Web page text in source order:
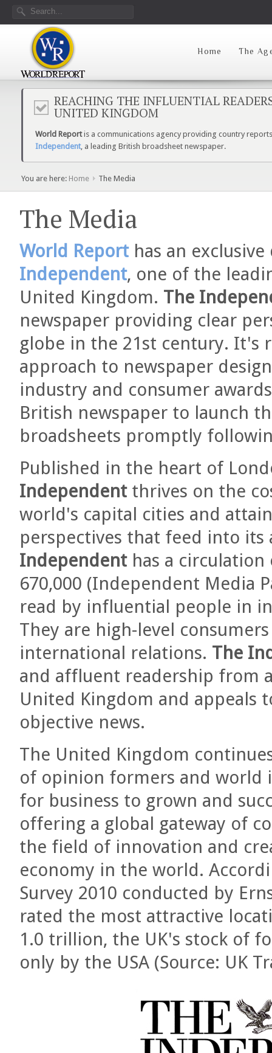
Home The
REACHING THE INFLUENTIAL
UNITED KINGDOM
World Reportis a communications agency providing country
Independent, a leading British broadsheet newspaper.
You are here: Home The Media
The Media
World Reporthas an
Independent, one of the
United Kingdom. The
newspaper providing clear
globe in the 21st century. It's
approach to newspaper
industry and consumer
British newspaper to launch
broadsheets promptly
Published in the heart of
Independentthrives on the
world's capital cities and
perspectives that feed into
Independenthas a circulation
670,000 (Independent Media
read by influential people in
They are high-level
international relations. The
and affluent readership from
United Kingdom and appeals
objective news.
The United Kingdom
of opinion formers and world
for business to grown and
offering a global gateway of
the field of innovation and
economy in the world.
Survey 2010 conducted by
rated the most attractive
1.0 trillion, the UK's stock of
only by the USA (Source: UK